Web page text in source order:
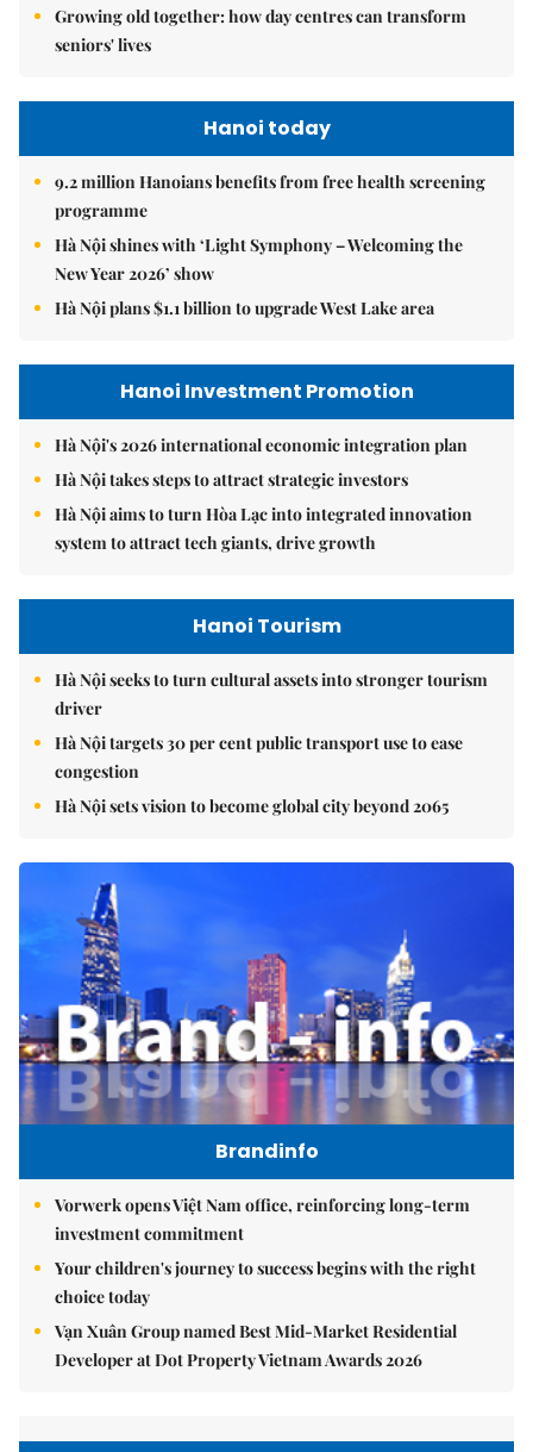
Growing old together: how day centres can transform
seniors' lives
Hanoi today
9.2 million Hanoians benefits from free health screening
programme
Hà Nội shines with ‘Light Symphony – Welcoming the
New Year 2026’ show
Hà Nội plans $1.1 billion to upgrade West Lake area
Hanoi Investment Promotion
Hà Nội's 2026 international economic integration plan
Hà Nội takes steps to attract strategic investors
Hà Nội aims to turn Hòa Lạc into integrated innovation
system to attract tech giants, drive growth
Hanoi Tourism
Hà Nội seeks to turn cultural assets into stronger tourism
driver
Hà Nội targets 30 per cent public transport use to ease
congestion
Hà Nội sets vision to become global city beyond 2065
Brandinfo
Vorwerk opens Việt Nam office, reinforcing long-term
investment commitment
Your children's journey to success begins with the right
choice today
Vạn Xuân Group named Best Mid-Market Residential
Developer at Dot Property Vietnam Awards 2026